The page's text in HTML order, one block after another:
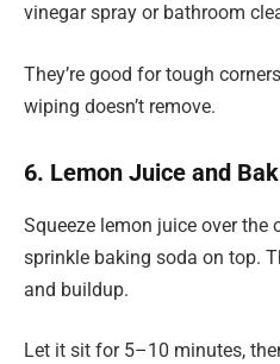
vinegar spray or bathroom
They’re good for tough
wiping doesn’t remove.
6. Lemon Juice and
Squeeze lemon juice over the
sprinkle baking soda on top.
and buildup.
Let it sit for 5–10 minutes,